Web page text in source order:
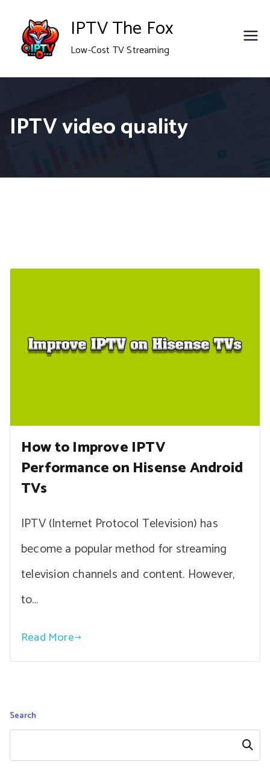
content
IPTV The Fox
Low-Cost TV Streaming
IPTV video quality
How to Improve IPTV
Performance on Hisense Android
TVs
IPTV (Internet Protocol Television) has
become a popular method for streaming
television channels and content. However,
to…
Read More
Search
Search